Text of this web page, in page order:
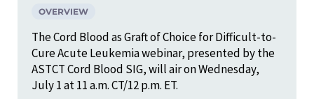
OVERVIEW
The Cord Blood as Graft of Choice for Difficult-to-
Cure Acute Leukemia webinar, presented by the
ASTCT Cord Blood SIG, will air on Wednesday,
July 1 at 11 a.m. CT/12 p.m. ET.